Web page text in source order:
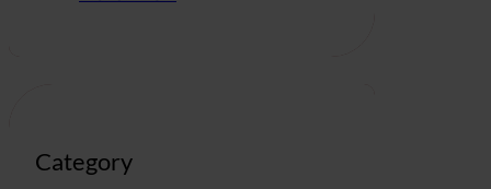
Category